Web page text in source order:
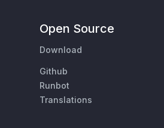
Open Source
Download
Github
Runbot
Translations